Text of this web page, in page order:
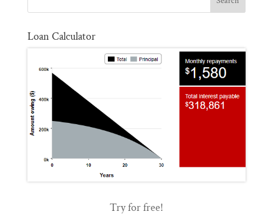
Loan Calculator
Try for free!